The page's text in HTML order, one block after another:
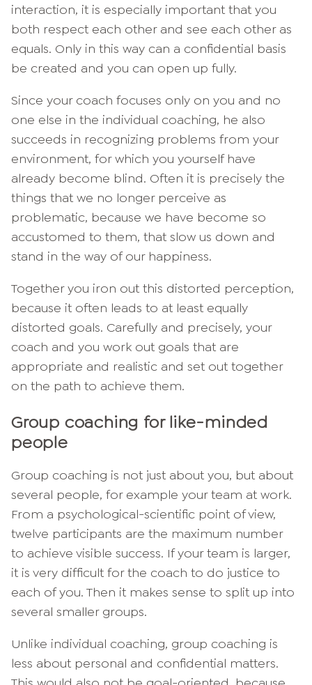
interaction, it is especially important that you
both respect each other and see each other as
equals. Only in this way can a confidential basis
be created and you can open up fully.
Since your coach focuses only on you and no
one else in the individual coaching, he also
succeeds in recognizing problems from your
environment, for which you yourself have
already become blind. Often it is precisely the
things that we no longer perceive as
problematic, because we have become so
accustomed to them, that slow us down and
stand in the way of our happiness.
Together you iron out this distorted perception,
because it often leads to at least equally
distorted goals. Carefully and precisely, your
coach and you work out goals that are
appropriate and realistic and set out together
on the path to achieve them.
Group coaching for like-minded
people
Group coaching is not just about you, but about
several people, for example your team at work.
From a psychological-scientific point of view,
twelve participants are the maximum number
to achieve visible success. If your team is larger,
it is very difficult for the coach to do justice to
each of you. Then it makes sense to split up into
several smaller groups.
Unlike individual coaching, group coaching is
less about personal and confidential matters.